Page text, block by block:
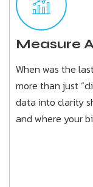
Measure
When was the
more than just
data into clarity
and where your